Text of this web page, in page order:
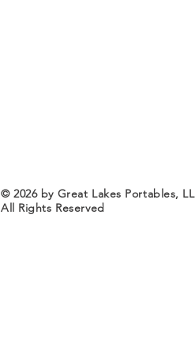
© 2026 by Great Lakes Portables,
All Rights Reserved